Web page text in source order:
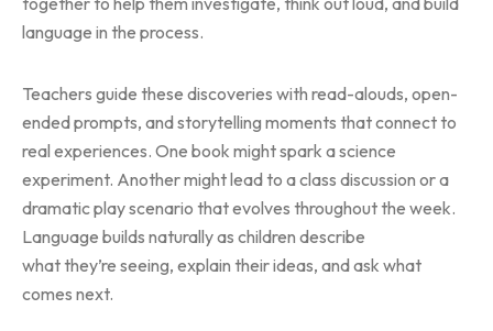
language in the process.
Teachers guide these discoveries with read-alouds, open-
ended prompts, and storytelling moments that connect to
real experiences. One book might spark a science
experiment. Another might lead to a class discussion or a
dramatic play scenario that evolves throughout the week.
Language builds naturally as children describe
what they’re seeing, explain their ideas, and ask what
comes next.